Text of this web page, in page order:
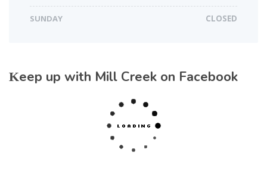
SUNDAY CLOSED
Keep up with Mill Creek on Facebook